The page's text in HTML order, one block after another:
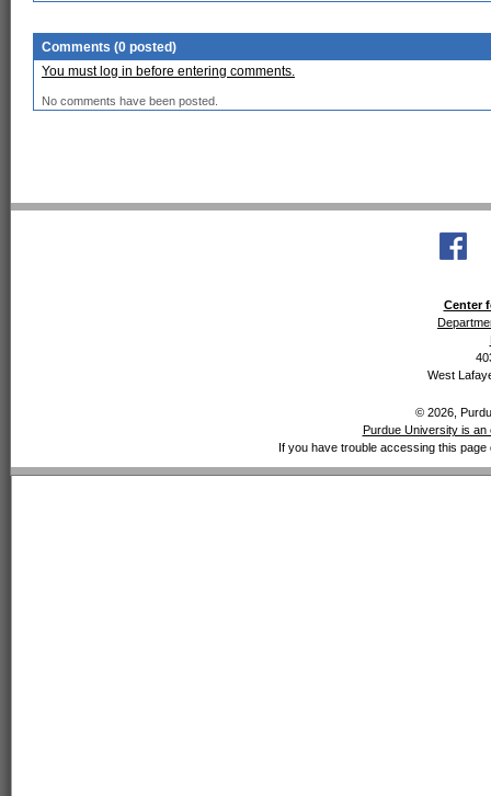
Comments (0 posted)
You must log in before entering comments.
No comments have been posted.
Center
West
© 2026,
Purdue University is an
If you have trouble accessing this